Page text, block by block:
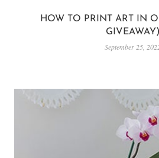
HOW TO PRINT ART IN
GIVEAWAY)
September 25,